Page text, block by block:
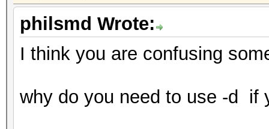
philsmd Wrote:
I think you are confusing
why do you need to use -d if